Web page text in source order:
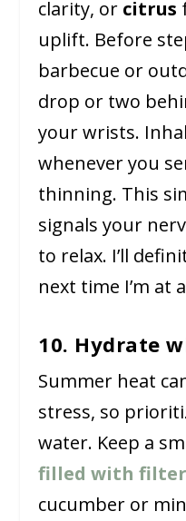
clarity, or citrus
uplift. Before
barbecue or
drop or two
your wrists.
whenever you
thinning. This
signals your
to relax. I’ll
next time I’m at
10. Hydrate
Summer heat
stress, so
water. Keep a
filled with
cucumber or